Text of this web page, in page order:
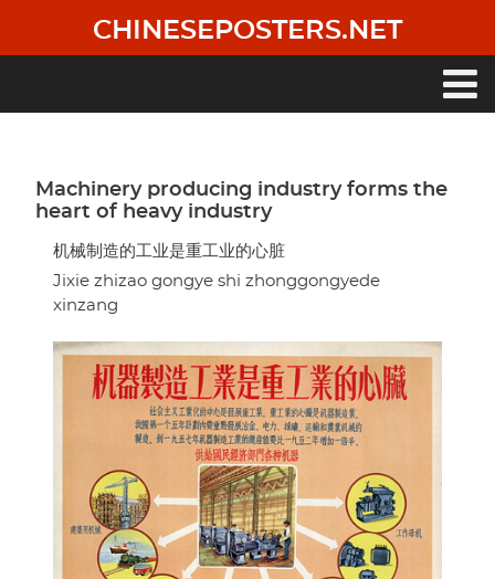
main
CHINESEPOSTERS.NET
Machinery producing industry forms the
heart of heavy industry
机械制造的工业是重工业的心脏
Jixie zhizao gongye shi zhonggongyede
xinzang